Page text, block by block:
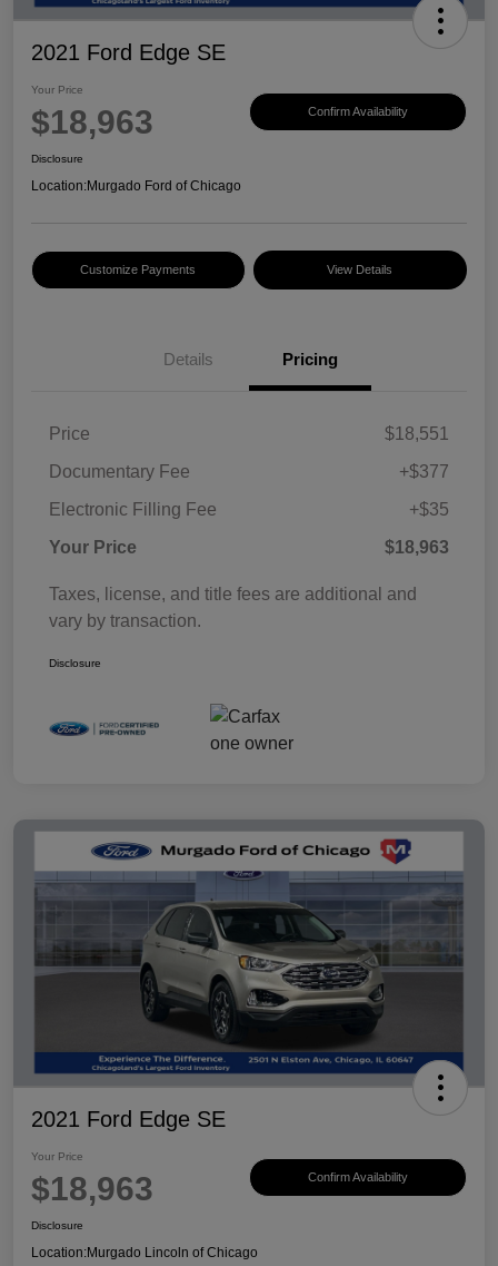
2021 Ford Edge SE
Your Price
$18,963 Confirm Availability
Disclosure
Location:Murgado Ford of Chicago
Customize Payments View Details
Details Pricing
Price
$18,551
Documentary Fee
+$377
Electronic Filling Fee
+$35
Your Price
$18,963
Taxes, license, and title fees are additional and
vary by transaction.
Disclosure
2021 Ford Edge SE
Your Price
$18,963 Confirm Availability
Disclosure
Location:Murgado Lincoln of Chicago